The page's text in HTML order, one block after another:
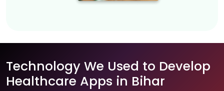
Technology We Used to Develop
Healthcare Apps in Bihar